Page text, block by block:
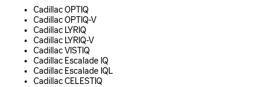
Cadillac OPTIQ
Cadillac OPTIQ-V
Cadillac LYRIQ
Cadillac LYRIQ-V
Cadillac VISTIQ
Cadillac Escalade IQ
Cadillac Escalade IQL
Cadillac CELESTIQ